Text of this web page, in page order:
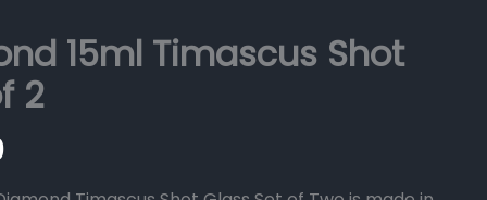
15ml Timascus Shot
2